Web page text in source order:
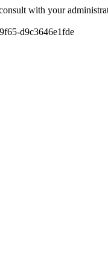
with your
d9c3646e1fde